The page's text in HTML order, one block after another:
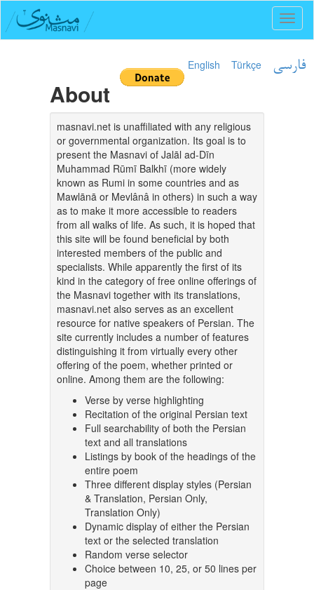
English Türkçe فارسی
About
masnavi.net is unaffiliated with any religious
or governmental organization. Its goal is to
present the Masnavi of Jalāl ad-Dīn
Muhammad Rūmī Balkhī (more widely
known as Rumi in some countries and as
Mawlānā or Mevlânâ in others) in such a way
as to make it more accessible to readers
from all walks of life. As such, it is hoped that
this site will be found beneficial by both
interested members of the public and
specialists. While apparently the first of its
kind in the category of free online offerings of
the Masnavi together with its translations,
masnavi.net also serves as an excellent
resource for native speakers of Persian. The
site currently includes a number of features
distinguishing it from virtually every other
offering of the poem, whether printed or
online. Among them are the following:
Verse by verse highlighting
Recitation of the original Persian text
Full searchability of both the Persian
text and all translations
Listings by book of the headings of the
entire poem
Three different display styles (Persian
& Translation, Persian Only,
Translation Only)
Dynamic display of either the Persian
text or the selected translation
Random verse selector
Choice between 10, 25, or 50 lines per
page